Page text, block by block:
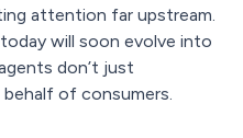
attention far upstream.
will soon evolve into
don’t just
of consumers.